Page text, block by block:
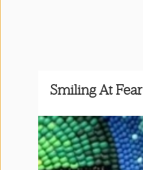
Contact
Shop
Smiling At Fear